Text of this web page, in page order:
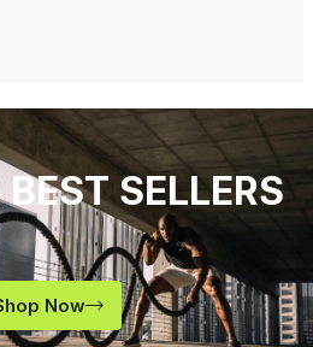
SELLERS
Now